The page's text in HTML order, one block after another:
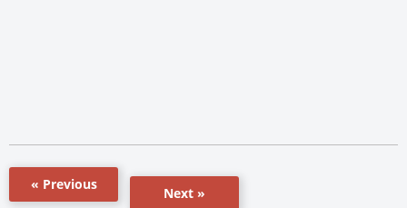
« Previous
Next »